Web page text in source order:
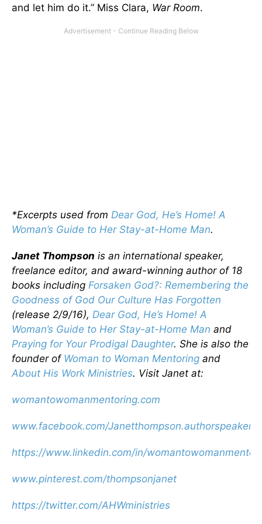
and let him do it.” Miss Clara, War Room.
*Excerpts used from Dear God, He’s Home! A
Woman’s Guide to Her Stay-at-Home Man.
Janet Thompson is an international speaker,
freelance editor, and award-winning author of 18
books including Forsaken God?: Remembering the
Goodness of God Our Culture Has Forgotten
(release 2/9/16), Dear God, He’s Home! A
Woman’s Guide to Her Stay-at-Home Man and
Praying for Your Prodigal Daughter. She is also the
founder of Woman to Woman Mentoring and
About His Work Ministries. Visit Janet at:
womantowomanmentoring.com
www.facebook.com/Janetthompson.authorspeaker
https://www.linkedin.com/in/
www.pinterest.com/thompsonjanet
https://twitter.com/AHWministries